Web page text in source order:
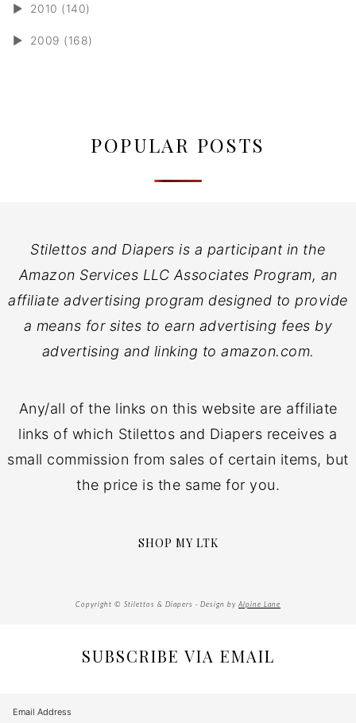
► 2010 (140)
► 2009 (168)
POPULAR POSTS
Stilettos and Diapers is a participant in the
Amazon Services LLC Associates Program, an
affiliate advertising program designed to provide
a means for sites to earn advertising fees by
advertising and linking to amazon.com.
Any/all of the links on this website are affiliate
links of which Stilettos and Diapers receives a
small commission from sales of certain items, but
the price is the same for you.
SHOP MY LTK
Copyright © Stilettos & Diapers · Design by Alpine Lane
SUBSCRIBE VIA EMAIL